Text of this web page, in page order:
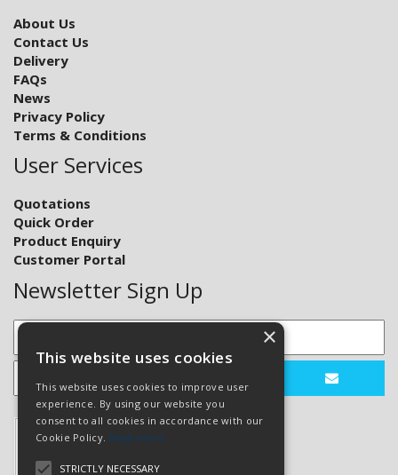
About Us
Contact Us
Delivery
FAQs
News
Privacy Policy
Terms & Conditions
User Services
Quotations
Quick Order
Product Enquiry
Customer Portal
Newsletter Sign Up
×
This website uses cookies
This website uses cookies to improve user
experience. By using our website you
consent to all cookies in accordance with our
Cookie Policy. Read more
STRICTLY NECESSARY